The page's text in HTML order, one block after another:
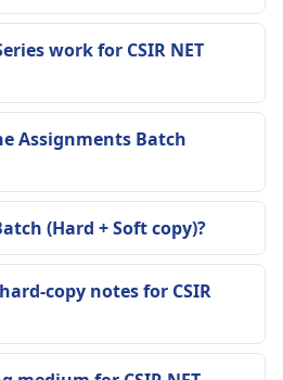
work for CSIR NET
Assignments Batch
(Hard + Soft copy)?
copy notes for CSIR